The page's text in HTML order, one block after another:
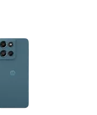
Selecting a